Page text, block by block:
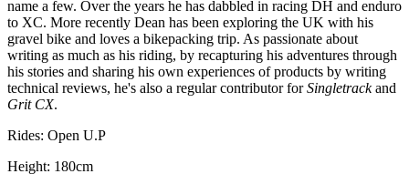
name a few. Over the years he has dabbled in racing DH and enduro
to XC. More recently Dean has been exploring the UK with his
gravel bike and loves a bikepacking trip. As passionate about
writing as much as his riding, by recapturing his adventures through
his stories and sharing his own experiences of products by writing
technical reviews, he's also a regular contributor forSingletrackand
Grit CX.
Rides: Open U.P
Height: 180cm